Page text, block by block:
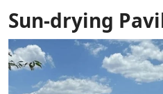
Sun-drying